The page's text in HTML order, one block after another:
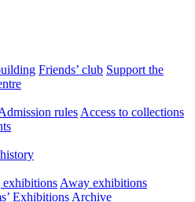
Friends’ club Support the
rules Access to collections
Away exhibitions
Exhibitions Archive